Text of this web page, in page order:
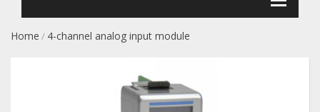
Home / 4-channel analog input module